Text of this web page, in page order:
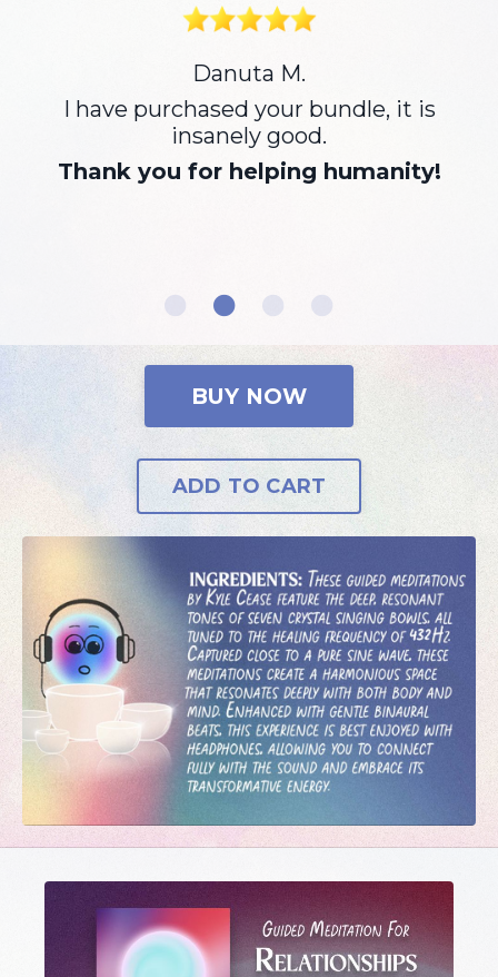
I can’t thank you enough for the
cracked me open. I’ve been using it
every morning and crying out so
much pain. The relief I feel after is
immense. I feel deep gratitude for
the work you do and how it’s helping
BUY NOW
ADD TO CART